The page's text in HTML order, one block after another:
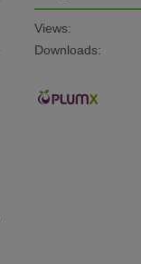
Views:
Downloads: